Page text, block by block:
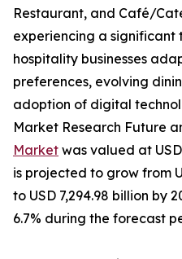
Restaurant, and Café/
experiencing a significant
hospitality businesses
preferences, evolving
adoption of digital
Market Research Future
Market was valued at
is projected to grow from
to USD 7,294.98 billion by
6.7% during the forecast